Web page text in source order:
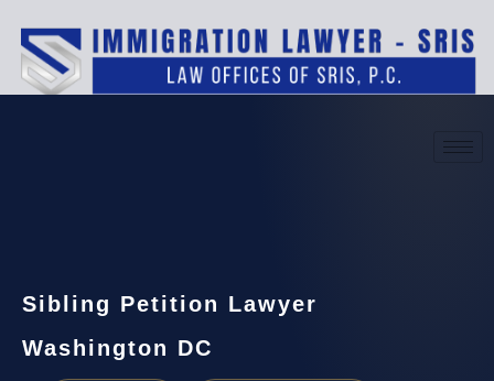
Sibling Petition Lawyer
Washington DC